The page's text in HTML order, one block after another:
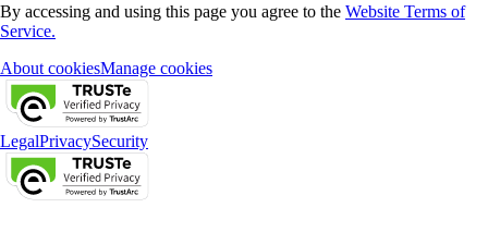
By accessing and using this page you agree to the Website Terms of
Service.
About cookiesManage cookies
LegalPrivacySecurity